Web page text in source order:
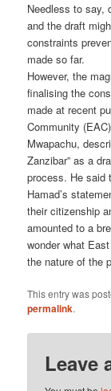
Needless to say,
and the draft
constraints
made so far.
However, the
finalis­ing the
made at recent
Community
Mwapachu,
Zanzibar” as a
process. He said
Hamad’s
their citizenship
amounted to a
wonder what
the nature of the
This entry was
permalink.
Leave